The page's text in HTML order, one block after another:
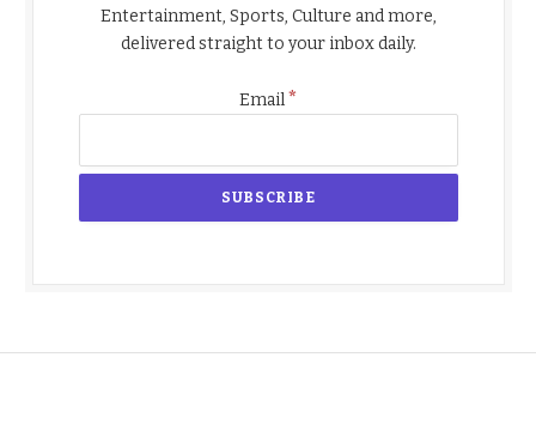
Entertainment, Sports, Culture and more,
delivered straight to your inbox daily.
Email*